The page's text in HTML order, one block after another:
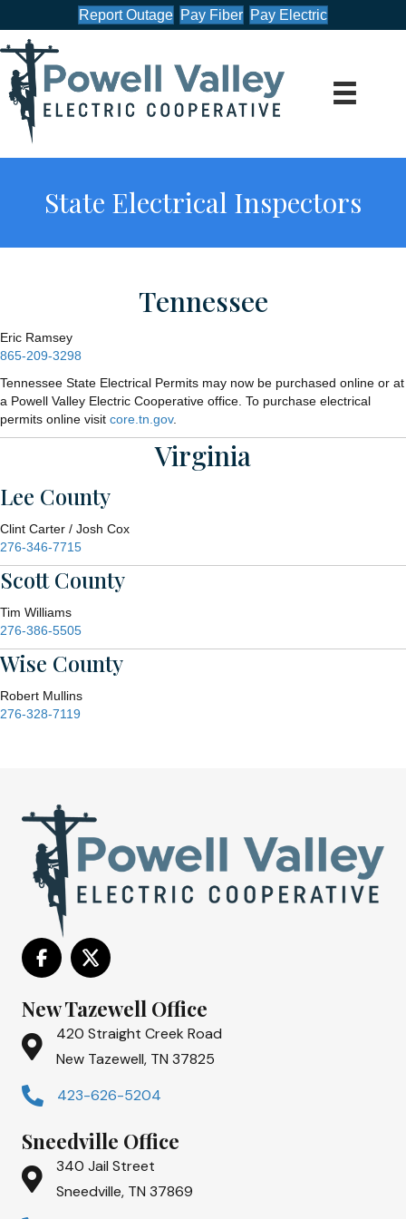
Report Outage Pay Fiber Pay Electric
State Electrical Inspectors
Tennessee
Eric Ramsey
865-209-3298
Tennessee State Electrical Permits may now be purchased online or at
a Powell Valley Electric Cooperative office. To purchase electrical
permits online visit core.tn.gov.
Virginia
Lee County
Clint Carter / Josh Cox
276-346-7715
Scott County
Tim Williams
276-386-5505
Wise County
Robert Mullins
276-328-7119
New Tazewell Office
420 Straight Creek Road
New Tazewell, TN 37825
423-626-5204
Sneedville Office
340 Jail Street
Sneedville, TN 37869